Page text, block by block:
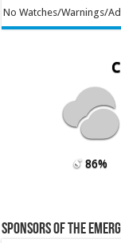
No Watches/Warnings/
86%
Sponsors of the